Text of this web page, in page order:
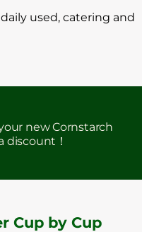
used, catering and
new Cornstarch
discount！
Cup by Cup